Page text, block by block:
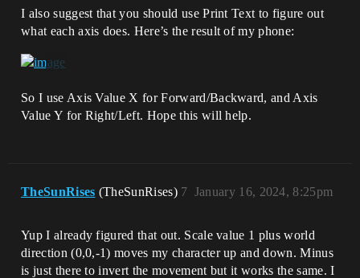
I also suggest that you should use Print Text to figure out
what each axis does. Here’s the result of my phone:
So I use Axis Value X for Forward/Backward, and Axis
Value Y for Right/Left. Hope this will help.
TheSunRises (TheSunRises) January 16, 2024, 8:25pm
7
Yup I already figured that out. Scale value 1 plus world
direction (0,0,-1) moves my character up and down. Minus
is just there to invert the movement but it works the same. I